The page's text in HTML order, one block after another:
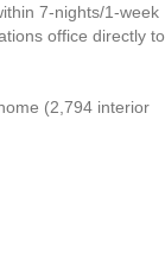
7-nights/1-week
office directly to
(2,794 interior